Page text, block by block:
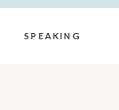
SPEAKING